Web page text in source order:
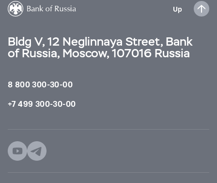
Up
Bldg V, 12 Neglinnaya Street, Bank
of Russia, Moscow, 107016 Russia
8 800 300-30-00
+7 499 300-30-00